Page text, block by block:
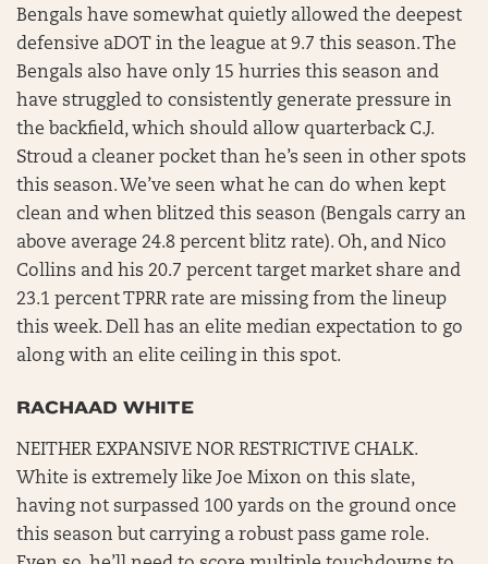
Bengals have somewhat quietly allowed the deepest
defensive aDOT in the league at 9.7 this season. The
Bengals also have only 15 hurries this season and
have struggled to consistently generate pressure in
the backfield, which should allow quarterback C.J.
Stroud a cleaner pocket than he’s seen in other spots
this season. We’ve seen what he can do when kept
clean and when blitzed this season (Bengals carry an
above average 24.8 percent blitz rate). Oh, and Nico
Collins and his 20.7 percent target market share and
23.1 percent TPRR rate are missing from the lineup
this week. Dell has an elite median expectation to go
along with an elite ceiling in this spot.
RACHAAD WHITE
NEITHER EXPANSIVE NOR RESTRICTIVE CHALK.
White is extremely like Joe Mixon on this slate,
having not surpassed 100 yards on the ground once
this season but carrying a robust pass game role.